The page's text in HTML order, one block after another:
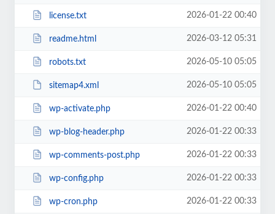
license.txt 2026-01-22 00:40
readme.html 2026-03-12 05:31
robots.txt 2026-05-10 05:05
sitemap4.xml 2026-05-10 05:05
wp-activate.php 2026-01-22 00:40
wp-blog-header.php 2026-01-22 00:33
wp-comments-post.php 2026-01-22 00:33
wp-config.php 2026-01-22 00:33
wp-cron.php 2026-01-22 00:33